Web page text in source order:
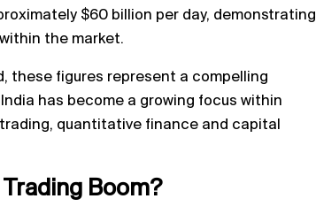
$60 billion per day, demonstrating
the market.
these figures represent a compelling
has become a growing focus within
quantitative finance and capital
Boom?